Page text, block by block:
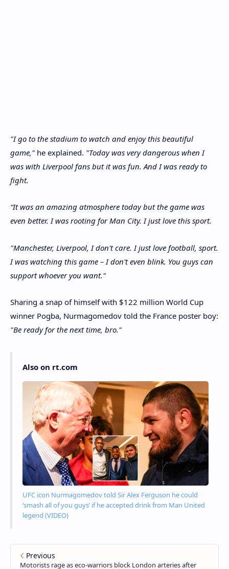
"I go to the stadium to watch and enjoy this beautiful
game," he explained. "Today was very dangerous when I
was with Liverpool fans but it was fun. And I was ready to
fight.
“It was an amazing atmosphere today but the game was
even better. I was rooting for Man City. I just love this sport.
"Manchester, Liverpool, I don't care. I just love football, sport.
I was watching this game – I don't even blink. You guys can
support whoever you want."
Sharing a snap of himself with $122 million World Cup
winner Pogba, Nurmagomedov told the France poster boy:
"Be ready for the next time, bro."
Also on rt.com
UFC icon Nurmagomedov told Sir Alex Ferguson he could
‘smash all of you guys’ if he accepted drink from Man United
legend (VIDEO)